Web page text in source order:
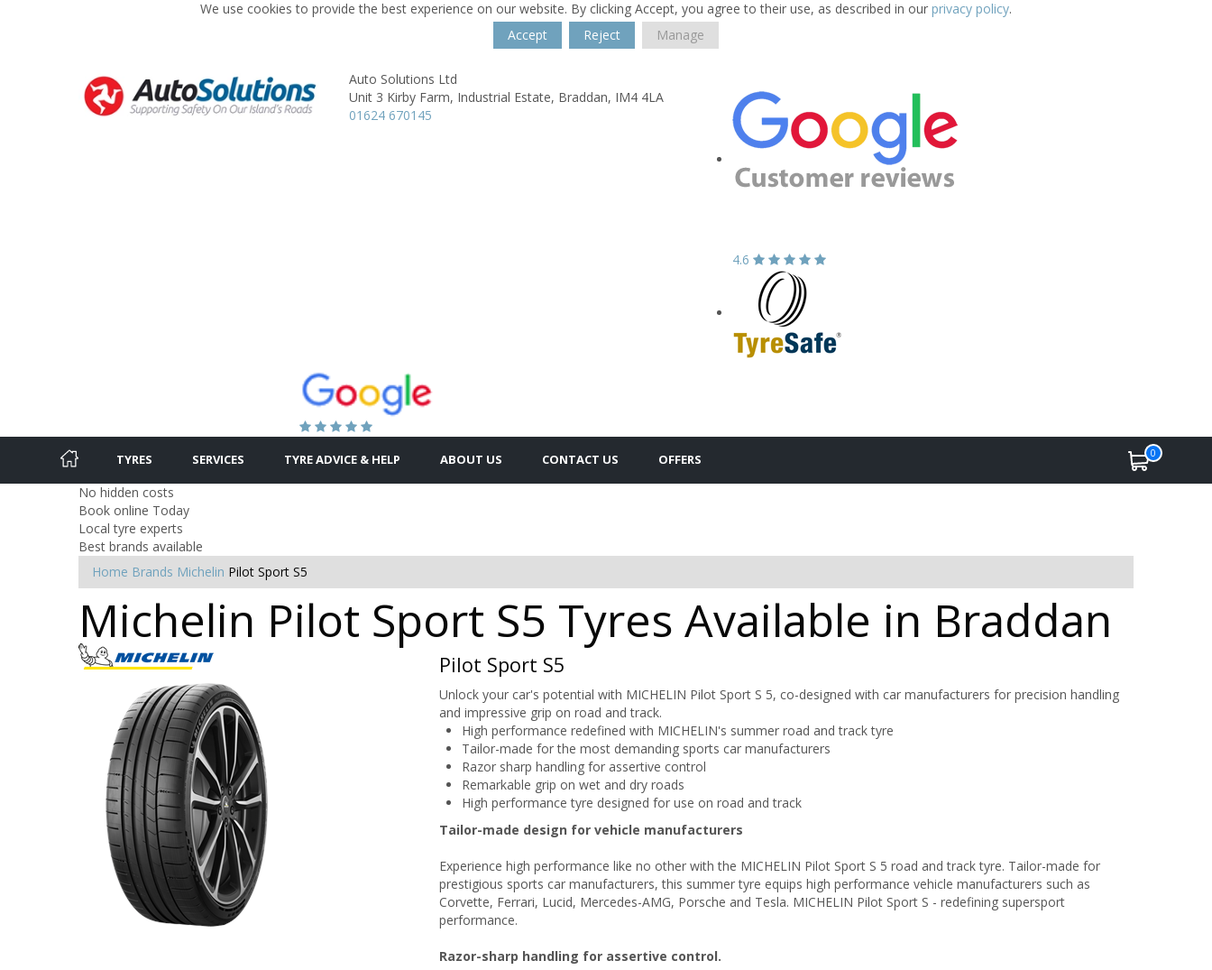
We use cookies to provide the best experience on our website. By clicking Accept, you agree to their use, as described in our privacy policy.
Accept
Reject Manage
Auto Solutions Ltd
Unit 3 Kirby Farm, Industrial Estate, Braddan, IM4 4LA
01624 670145
4.6
TYRES SERVICES TYRE ADVICE & HELP ABOUT US CONTACT US OFFERS 0
No hidden costs
Book online Today
Local tyre experts
Best brands available
Home Brands Michelin Pilot Sport S5
Michelin Pilot Sport S5 Tyres Available in Braddan
Pilot Sport S5
Unlock your car's potential with MICHELIN Pilot Sport S 5, co-designed with car manufacturers for precision handling
and impressive grip on road and track.
High performance redefined with MICHELIN's summer road and track tyre
Tailor-made for the most demanding sports car manufacturers
Razor sharp handling for assertive control
Remarkable grip on wet and dry roads
High performance tyre designed for use on road and track
Tailor-made design for vehicle manufacturers
Experience high performance like no other with the MICHELIN Pilot Sport S 5 road and track tyre. Tailor-made for
prestigious sports car manufacturers, this summer tyre equips high performance vehicle manufacturers such as
Corvette, Ferrari, Lucid, Mercedes-AMG, Porsche and Tesla. MICHELIN Pilot Sport S - redefining supersport
performance.
Razor-sharp handling for assertive control.